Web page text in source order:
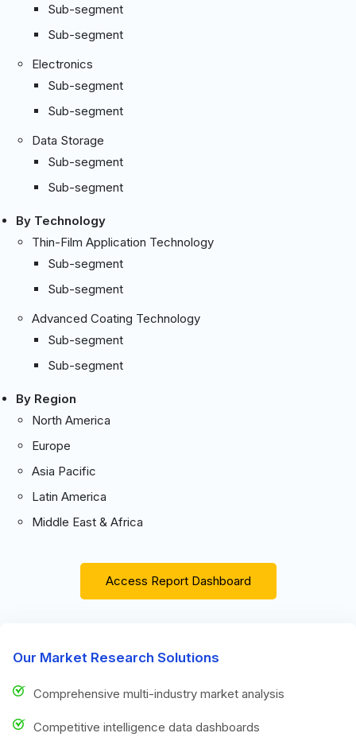
Sub-segment
Sub-segment
Electronics
Sub-segment
Sub-segment
Data Storage
Sub-segment
Sub-segment
By Technology
Thin-Film Application Technology
Sub-segment
Sub-segment
Advanced Coating Technology
Sub-segment
Sub-segment
By Region
North America
Europe
Asia Pacific
Latin America
Middle East & Africa
Access Report Dashboard
Our Market Research Solutions
Comprehensive multi-industry market analysis
Competitive intelligence data dashboards